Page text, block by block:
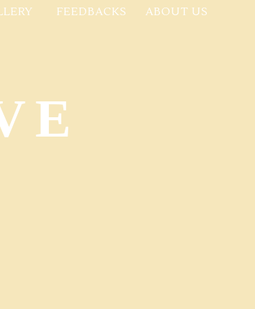
FEEDBACKS ABOUT US